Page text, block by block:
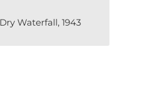
Waterfall, 1943